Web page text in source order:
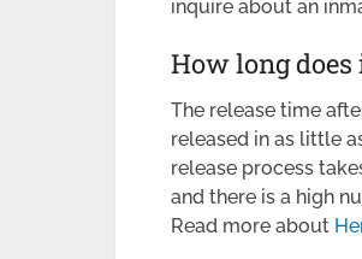
inquire about an
How long does
The release time
released in as little
release process
and there is a high
Read more about